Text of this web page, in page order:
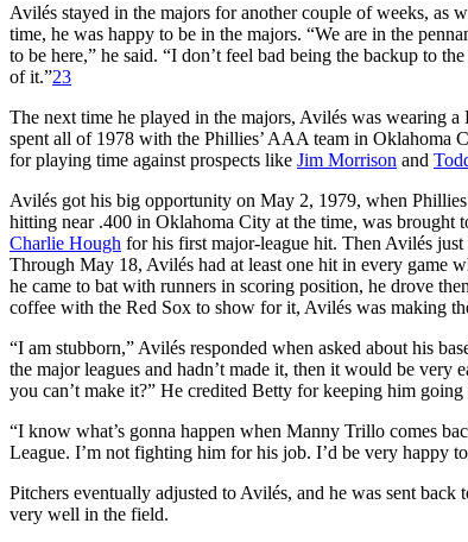
Avilés stayed in the majors for another couple of weeks, as
time, he was happy to be in the majors. “We are in the
to be here,” he said. “I don’t feel bad being the backup to
of it.”23
The next time he played in the majors, Avilés was wearing
spent all of 1978 with the Phillies’ AAA team in Oklahoma
for playing time against prospects like Jim Morrison and
Avilés got his big opportunity on May 2, 1979, when Phillies
hitting near .400 in Oklahoma City at the time, was brought
Charlie Hough for his first major-league hit. Then Avilés
Through May 18, Avilés had at least one hit in every game
he came to bat with runners in scoring position, he drove
coffee with the Red Sox to show for it, Avilés was making
“I am stubborn,” Avilés responded when asked about his
the major leagues and hadn’t made it, then it would be
you can’t make it?” He credited Betty for keeping him
“I know what’s gonna happen when Manny Trillo comes
League. I’m not fighting him for his job. I’d be very happy
Pitchers eventually adjusted to Avilés, and he was sent
very well in the field.